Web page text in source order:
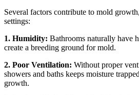
Several factors contribute to mold
settings:
1. Humidity: Bathrooms naturally have
create a breeding ground for mold.
2. Poor Ventilation: Without proper
showers and baths keeps moisture
growth.